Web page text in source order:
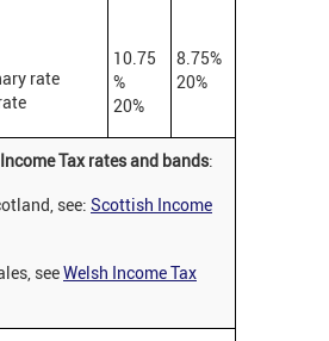
rate
10.75
%
20%
8.75%
20%
Tax rates and bands:
see: Scottish Income
seeWelsh Income Tax